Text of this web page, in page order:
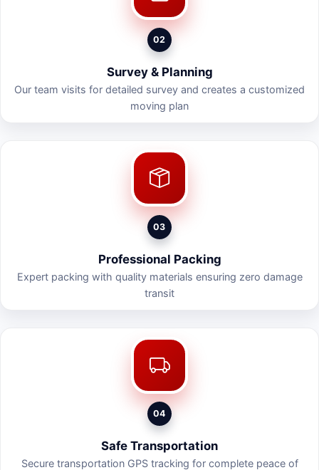
02
Survey & Planning
Our team visits for detailed survey and creates a customized
moving plan
03
Professional Packing
Expert packing with quality materials ensuring zero damage
transit
04
Safe Transportation
Secure transportation GPS tracking for complete peace of